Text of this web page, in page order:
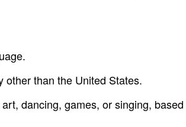
other than the United States.
dancing, games, or singing,